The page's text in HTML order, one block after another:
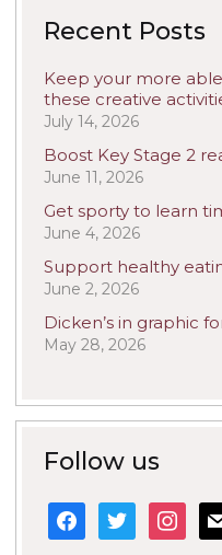
Recent Posts
Keep your more
these creative
July 14, 2026
Boost Key Stage 2
June 11, 2026
Get sporty to learn
June 4, 2026
Support healthy
June 2, 2026
Dicken’s in graphic
May 28, 2026
Follow us
facebook
twitter